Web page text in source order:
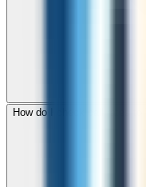
How do I check call rates to